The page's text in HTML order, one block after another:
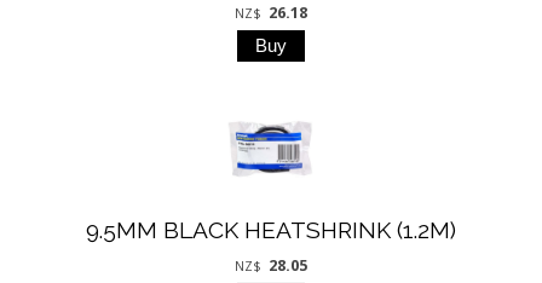
NZ$ 26.18
9.5MM BLACK HEATSHRINK (1.2M)
NZ$ 28.05